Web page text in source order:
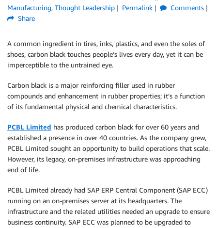
Manufacturing, Thought Leadership Permalink
Comments
Share
A common ingredient in tires, inks, plastics, and even the soles of
shoes, carbon black touches people’s lives every day, yet it can be
imperceptible to the untrained eye.
Carbon black is a major reinforcing filler used in rubber
compounds and enhancement in rubber properties; it’s a function
of its fundamental physical and chemical characteristics.
PCBL Limited has produced carbon black for over 60 years and
established a presence in over 40 countries. As the company grew,
PCBL Limited sought an opportunity to build operations that scale.
However, its legacy, on-premises infrastructure was approaching
end of life.
PCBL Limited already had SAP ERP Central Component (SAP ECC)
running on an on-premises server at its headquarters. The
infrastructure and the related utilities needed an upgrade to ensure
business continuity. SAP ECC was planned to be upgraded to